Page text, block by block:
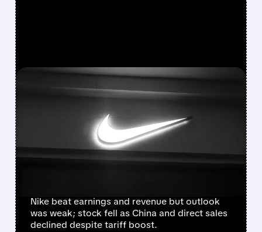
NIKE BEATS Q4
ESTIMATES BUT SHARES
SLIDE ON CAUTIOUS
OUTLOOK AND CHINA
Nike beat earnings and revenue but outlook
was weak; stock fell as China and direct sales
declined despite tariff boost.